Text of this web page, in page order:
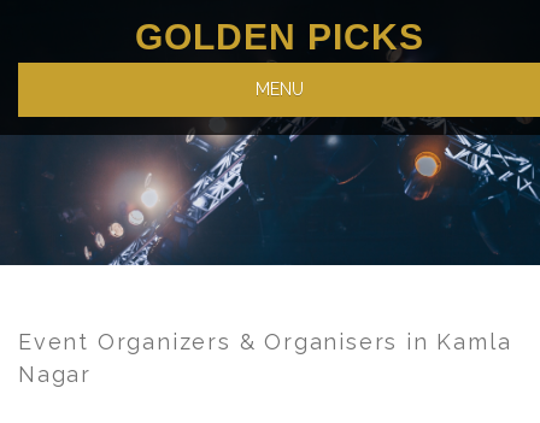
GOLDEN PICKS
MENU
Event Organizers & Organisers in Kamla
Nagar